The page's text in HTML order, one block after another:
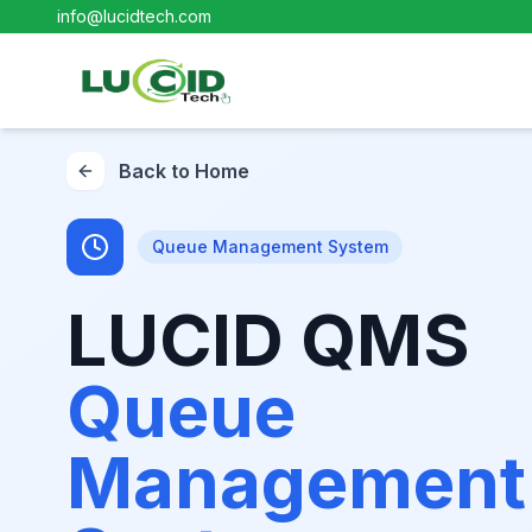
info@lucidtech.com
Back to Home
Queue Management System
LUCID QMS
Queue
Management